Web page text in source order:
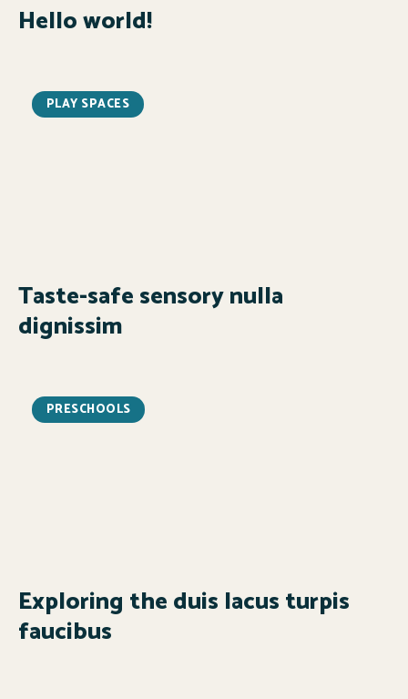
Hello world!
PLAY SPACES
Taste-safe sensory nulla
dignissim
PRESCHOOLS
Exploring the duis lacus turpis
faucibus